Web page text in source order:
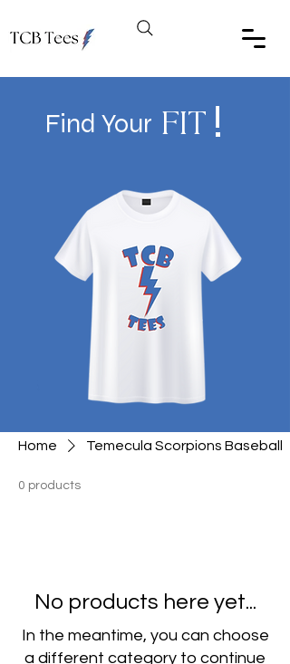
Find Your FIT !
Home Temecula Scorpions Baseball
0 products
No products here yet...
In the meantime, you can choose
a different category to continue